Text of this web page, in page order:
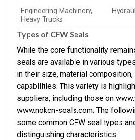
Engineering Machinery,
Heavy Trucks
Types of CFW Seals
While the core functionality
seals are available in various
in their size, material composition,
capabilities. This variety is
suppliers, including those on
www.nokcn-seals.com. The
some common CFW seal types
distinguishing characteristics: